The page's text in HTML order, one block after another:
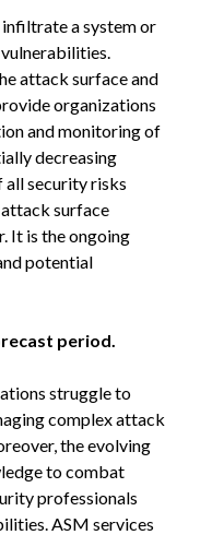
a system or
attack surface and
organizations
and monitoring of
decreasing
all security risks
surface
It is the ongoing
potential
period.
struggle to
complex attack
the evolving
to combat
professionals
ASM services